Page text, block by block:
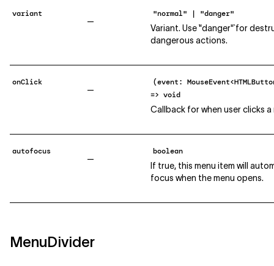
variant
—
"normal" | "danger"
Variant. Use `"danger"` for
dangerous actions.
onClick
—
(event:
=> void
Callback for when user clicks a
autofocus
—
boolean
If true, this menu item will
focus when the menu opens.
MenuDivider